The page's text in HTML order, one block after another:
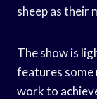
sheep as their
The show is
features some
work to